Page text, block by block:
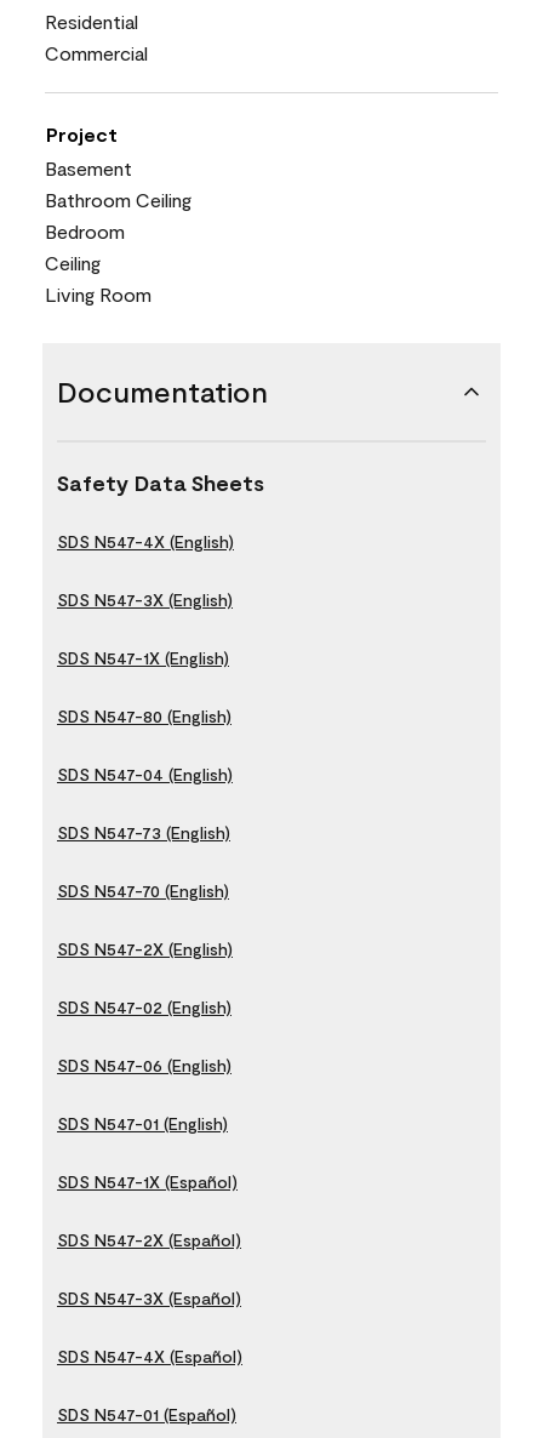
Residential
Commercial
Project
Basement
Bathroom Ceiling
Bedroom
Ceiling
Living Room
Documentation
Safety Data Sheets
SDS N547-4X (English)
SDS N547-3X (English)
SDS N547-1X (English)
SDS N547-80 (English)
SDS N547-04 (English)
SDS N547-73 (English)
SDS N547-70 (English)
SDS N547-2X (English)
SDS N547-02 (English)
SDS N547-06 (English)
SDS N547-01 (English)
SDS N547-1X (Español)
SDS N547-2X (Español)
SDS N547-3X (Español)
SDS N547-4X (Español)
SDS N547-01 (Español)